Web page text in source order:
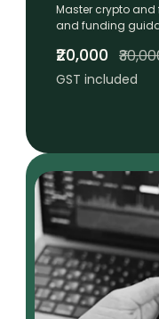
Master crypto
and funding
₹20,000
GST included